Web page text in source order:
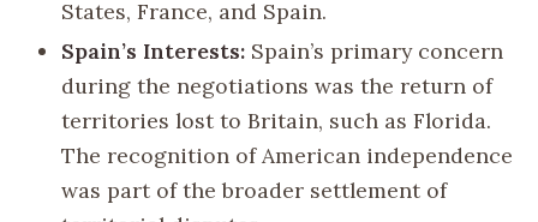
States, France, and Spain.
Spain’s Interests: Spain’s primary concern
during the negotiations was the return of
territories lost to Britain, such as Florida.
The recognition of American independence
was part of the broader settlement of